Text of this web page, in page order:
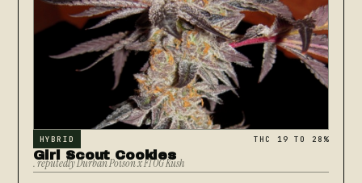
HYBRID THC 19 TO 28%
Girl Scout Cookies
. reputedly Durban Poison x F1 OG Kush